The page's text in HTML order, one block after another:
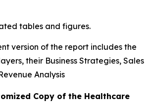
tables and figures.
version of the report includes the
their Business Strategies, Sales
Analysis
Copy of the Healthcare